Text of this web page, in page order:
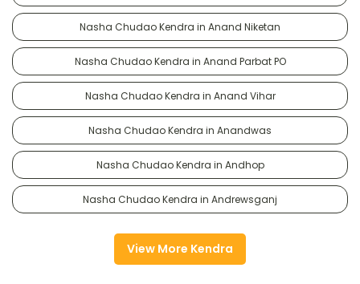
Nasha Chudao Kendra in Anand Niketan
Nasha Chudao Kendra in Anand Parbat PO
Nasha Chudao Kendra in Anand Vihar
Nasha Chudao Kendra in Anandwas
Nasha Chudao Kendra in Andhop
Nasha Chudao Kendra in Andrewsganj
View More Kendra